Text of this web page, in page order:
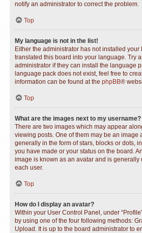
notify an administrator to correct the problem.
Top
My language is not in the list!
Either the administrator has not installed
translated this board into your language. Try
administrator if they can install the language
language pack does not exist, feel free to
information can be found at the phpBB®
Top
What are the images next to my username?
There are two images which may appear
viewing posts. One of them may be an image
generally in the form of stars, blocks or dots,
you have made or your status on the board.
image is known as an avatar and is generally
each user.
Top
How do I display an avatar?
Within your User Control Panel, under
by using one of the four following methods:
Upload. It is up to the board administrator to